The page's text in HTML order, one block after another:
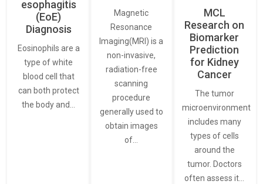
esophagitis
(EoE)
Diagnosis
Eosinophils are a
type of white
blood cell that
can both protect
the body and…
Magnetic
Resonance
Imaging(MRI) is a
non-invasive,
radiation-free
scanning
procedure
generally used to
obtain images
of…
MCL
Research on
Biomarker
Prediction
for Kidney
Cancer
The tumor
microenvironment
includes many
types of cells
around the
tumor. Doctors
often assess it…